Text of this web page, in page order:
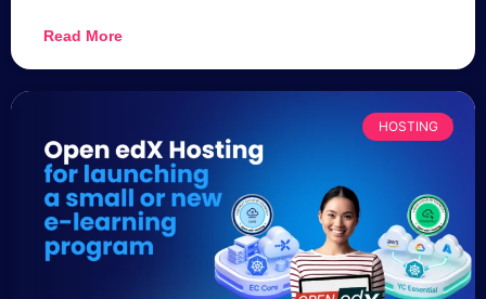
Read More
HOSTING